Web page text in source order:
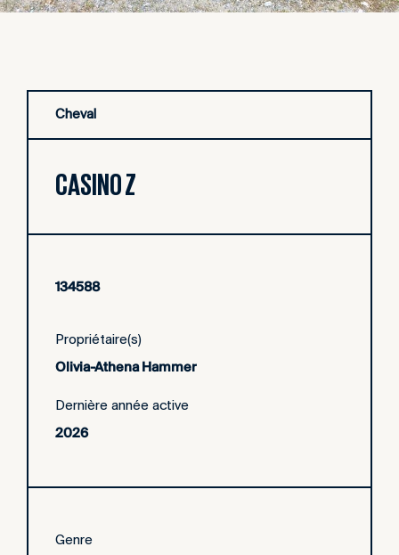
Cheval
CASINO Z
134588
Propriétaire(s)
Olivia-Athena Hammer
Dernière année active
2026
Genre